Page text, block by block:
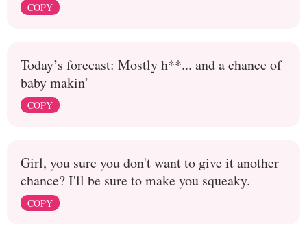
COPY
Today’s forecast: Mostly h**... and a chance of
baby makin’
COPY
Girl, you sure you don't want to give it another
chance? I'll be sure to make you squeaky.
COPY